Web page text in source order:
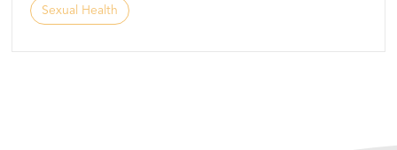
Sexual Health